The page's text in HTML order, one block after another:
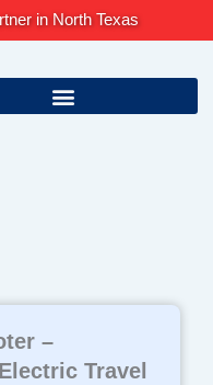
in North Texas
–
Travel